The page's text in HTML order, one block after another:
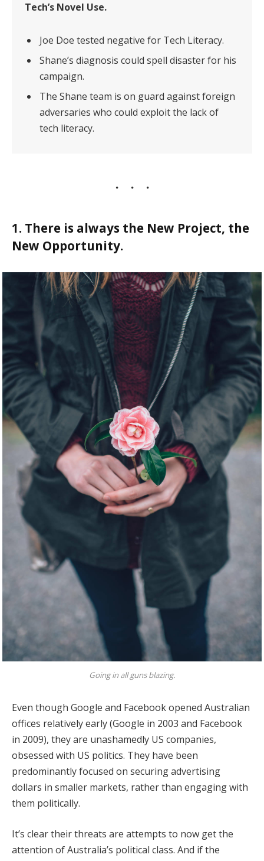
Tech’s Novel Use.
Joe Doe tested negative for Tech Literacy.
Shane’s diagnosis could spell disaster for his
campaign.
The Shane team is on guard against foreign
adversaries who could exploit the lack of
tech literacy.
1. There is always the New Project, the
New Opportunity.
Going in all guns blazing.
Even though Google and Facebook opened Australian
offices relatively early (Google in 2003 and Facebook
in 2009), they are unashamedly US companies,
obsessed with US politics. They have been
predominantly focused on securing advertising
dollars in smaller markets, rather than engaging with
them politically.
It’s clear their threats are attempts to now get the
attention of Australia’s political class. And if the